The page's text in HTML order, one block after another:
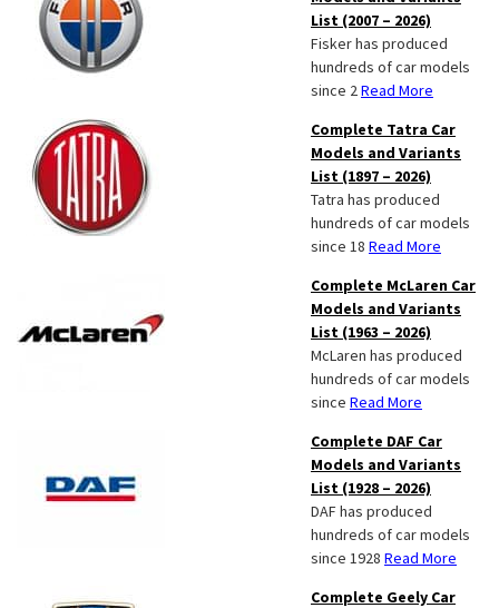
List (2007 – 2026)
Fisker has produced
hundreds of car models
since 2Read More
Complete Tatra Car
Models and Variants
List (1897 – 2026)
Tatra has produced
hundreds of car models
since 18 Read More
Complete McLaren Car
Models and Variants
List (1963 – 2026)
McLaren has produced
hundreds of car models
since Read More
Complete DAF Car
Models and Variants
List (1928 – 2026)
DAF has produced
hundreds of car models
since 1928 Read More
Complete Geely Car